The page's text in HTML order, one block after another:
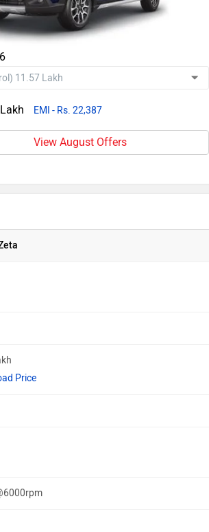
EMI - Rs. 22,387
View August Offers
Price